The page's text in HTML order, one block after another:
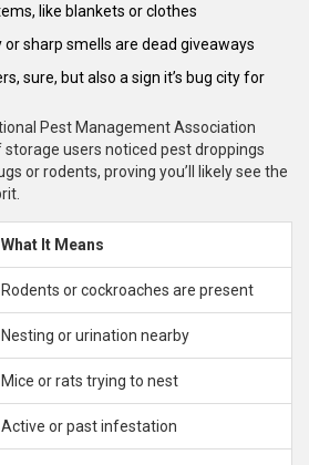
like blankets or clothes
sharp smells are dead giveaways
sure, but also a sign it’s bug city for
Pest Management Association
users noticed pest droppings
or rodents, proving you’ll likely see the
What It Means
Rodents or cockroaches are present
Nesting or urination nearby
Mice or rats trying to nest
Active or past infestation